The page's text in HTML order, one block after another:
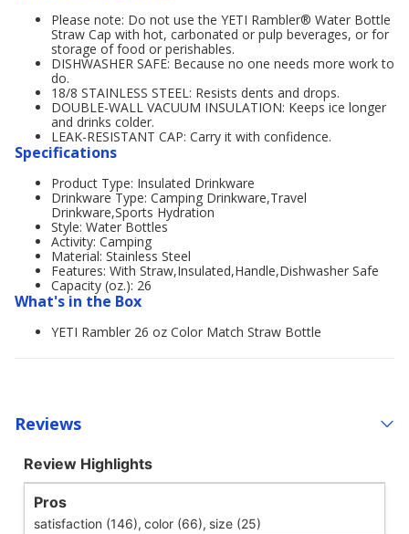
Please note: Do not use the YETI Rambler® Water Bottle
Straw Cap with hot, carbonated or pulp beverages, or for
storage of food or perishables.
DISHWASHER SAFE: Because no one needs more work to
do.
18/8 STAINLESS STEEL: Resists dents and drops.
DOUBLE-WALL VACUUM INSULATION: Keeps ice longer
and drinks colder.
LEAK-RESISTANT CAP: Carry it with confidence.
Specifications
Product Type: Insulated Drinkware
Drinkware Type: Camping Drinkware,Travel
Drinkware,Sports Hydration
Style: Water Bottles
Activity: Camping
Material: Stainless Steel
Features: With Straw,Insulated,Handle,Dishwasher Safe
Capacity (oz.): 26
What's in the Box
YETI Rambler 26 oz Color Match Straw Bottle
Reviews
Review Highlights
Pros
satisfaction (146), color (66), size (25)